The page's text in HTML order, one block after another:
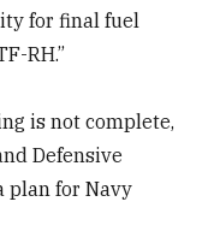
for final fuel
RH.”
is not complete,
Defensive
plan for Navy